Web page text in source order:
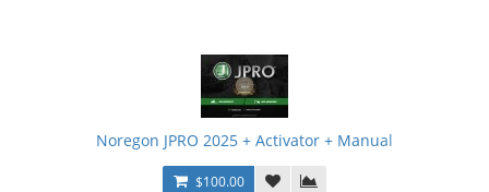
Noregon JPRO 2025 + Activator + Manual
$100.00